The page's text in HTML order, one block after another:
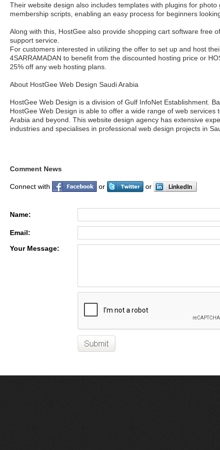
Their website design also includes templates with plugins for
membership scripts, enabling an easy process for beginners
Along with this, HostGee also provide shopping cart software free
support service.
For customers interested in utilizing the offer to set up and host
4SARRAMADAN to benefit from the discounted hosting price or
25% off any web hosting plans.
About HostGee Web Design Saudi Arabia
HostGee Web Design is a division of Gulf InfoNet Establishment.
HostGee Web Design is able to offer a wide range of web services
Arabia and beyond. This website design agency has extensive
industries and specialises in professional web design projects in
Comment News
Connect with or or
Name:
Email:
Your Message: